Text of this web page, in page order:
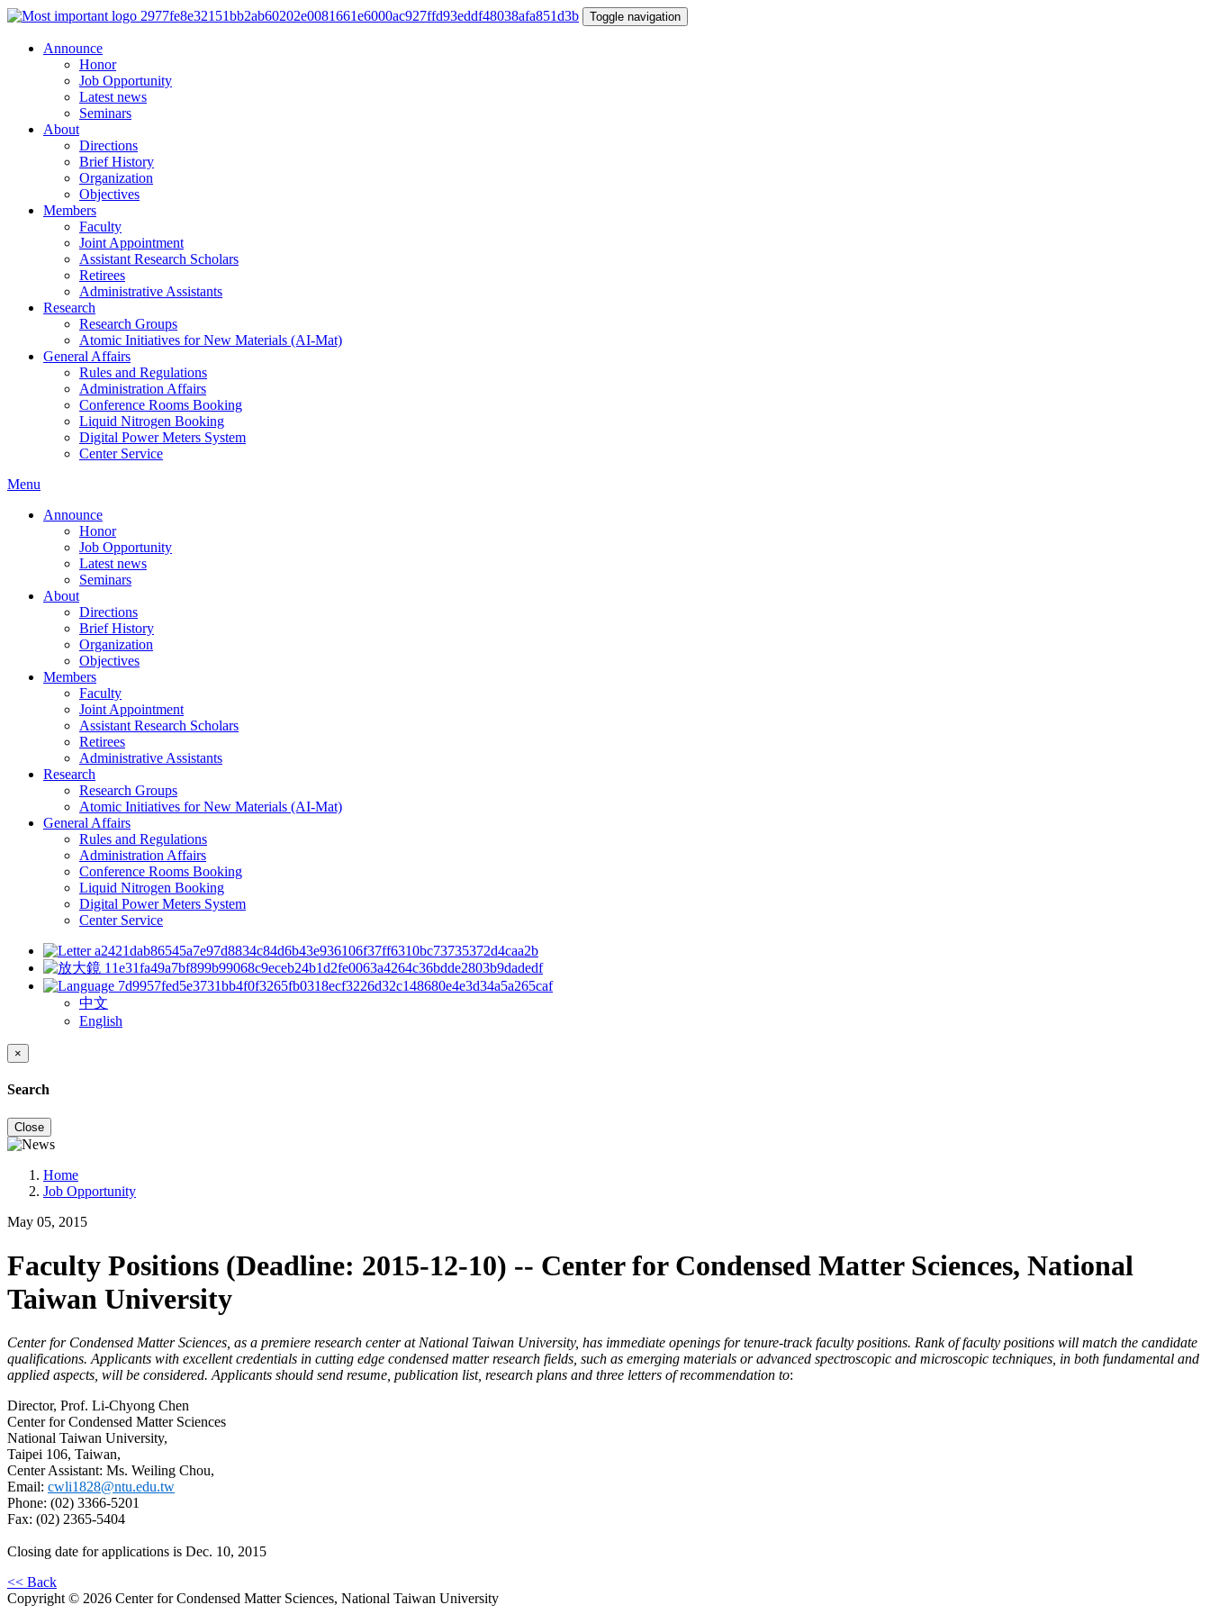
Toggle navigation
Announce
Honor
Job Opportunity
Latest news
Seminars
About
Directions
Brief History
Organization
Objectives
Members
Faculty
Joint Appointment
Assistant Research Scholars
Retirees
Administrative Assistants
Research
Research Groups
Atomic Initiatives for New Materials (AI-Mat)
General Affairs
Rules and Regulations
Administration Affairs
Conference Rooms Booking
Liquid Nitrogen Booking
Digital Power Meters System
Center Service
Menu
Announce
Honor
Job Opportunity
Latest news
Seminars
About
Directions
Brief History
Organization
Objectives
Members
Faculty
Joint Appointment
Assistant Research Scholars
Retirees
Administrative Assistants
Research
Research Groups
Atomic Initiatives for New Materials (AI-Mat)
General Affairs
Rules and Regulations
Administration Affairs
Conference Rooms Booking
Liquid Nitrogen Booking
Digital Power Meters System
Center Service
中文
English
×
Search
Close
Home
Job Opportunity
May 05, 2015
Faculty Positions (Deadline: 2015-12-10) -- Center for Condensed Matter Sciences, National
Taiwan University
Center for Condensed Matter Sciences, as a premiere research center at National Taiwan University, has immediate openings for tenure-track faculty positions. Rank of faculty positions will match the candidate
qualifications. Applicants with excellent credentials in cutting edge condensed matter research fields, such as emerging materials or advanced spectroscopic and microscopic techniques, in both fundamental and
applied aspects, will be considered. Applicants should send resume, publication list, research plans and three letters of recommendation to:
Director, Prof. Li-Chyong Chen
Center for Condensed Matter Sciences
National Taiwan University,
Taipei 106, Taiwan,
Center Assistant: Ms. Weiling Chou,
Email: cwli1828@ntu.edu.tw
Phone: (02) 3366-5201
Fax: (02) 2365-5404
Closing date for applications is Dec. 10, 2015
<< Back
Copyright © 2026 Center for Condensed Matter Sciences, National Taiwan University